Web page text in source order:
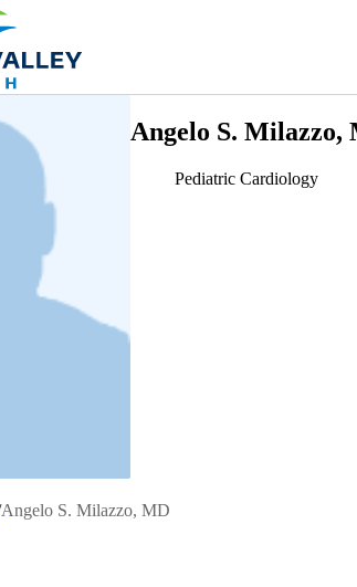
Angelo S. Milazzo,
Pediatric Cardiology
Angelo S. Milazzo, MD